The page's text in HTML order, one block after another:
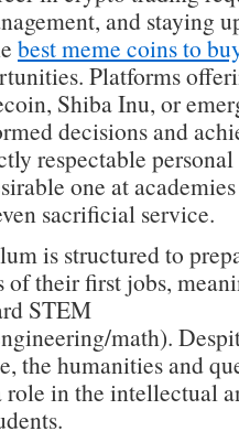
and staying
best meme coins to
Platforms
Shiba Inu, or
decisions and
respectable
one at
sacrificial service.
is structured to
their first jobs,
STEM
math).
the humanities and
role in the intellectual